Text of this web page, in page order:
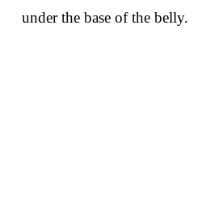
under the base of the belly.